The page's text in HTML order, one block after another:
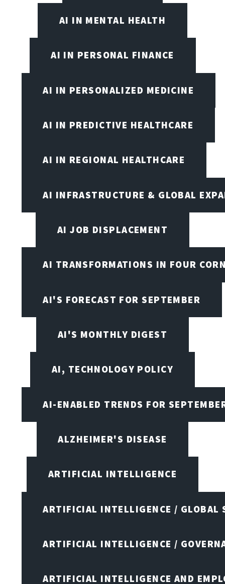
AI IN MENTAL HEALTH
AI IN PERSONAL FINANCE
AI IN PERSONALIZED MEDICINE
AI IN PREDICTIVE HEALTHCARE
AI IN REGIONAL HEALTHCARE
AI INFRASTRUCTURE & GLOBAL
AI JOB DISPLACEMENT
AI TRANSFORMATIONS IN FOUR
AI'S FORECAST FOR SEPTEMBER
AI'S MONTHLY DIGEST
AI, TECHNOLOGY POLICY
AI-ENABLED TRENDS FOR
ALZHEIMER'S DISEASE
ARTIFICIAL INTELLIGENCE
ARTIFICIAL INTELLIGENCE / GLOBAL
ARTIFICIAL INTELLIGENCE /
ARTIFICIAL INTELLIGENCE AND